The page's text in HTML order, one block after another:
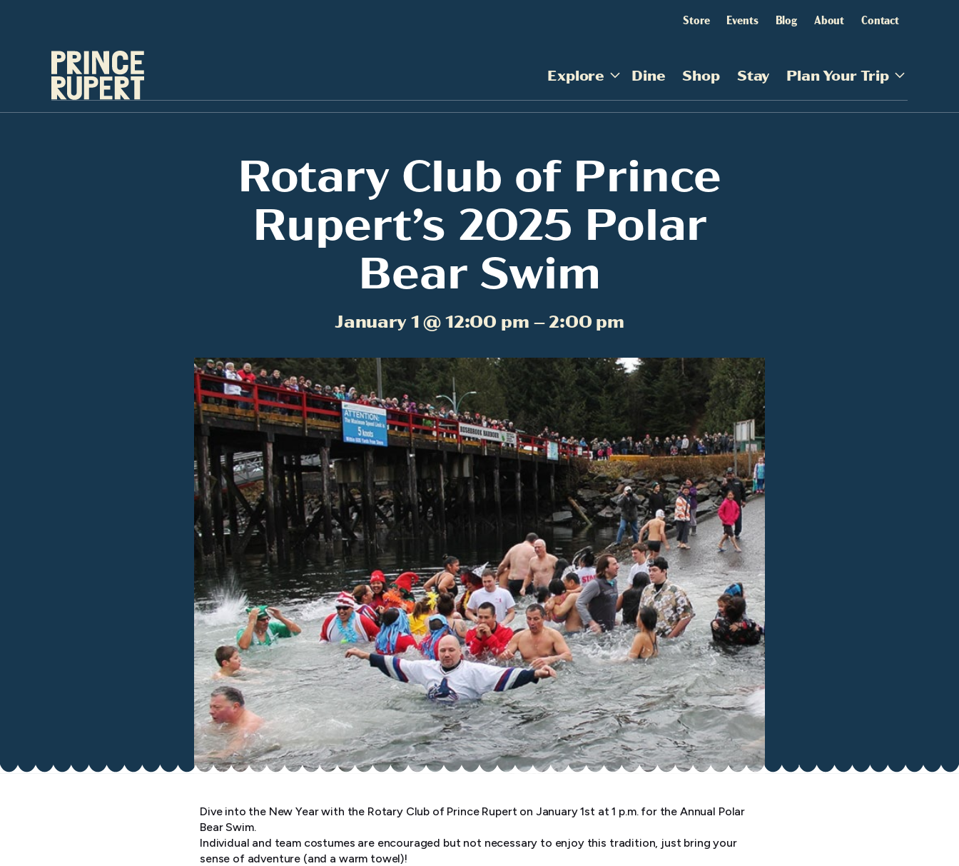
Store Events Blog About Contact
Explore Dine Shop Stay Plan Your Trip
Rotary Club of Prince
Rupert’s 2025 Polar
Bear Swim
January 1 @ 12:00 pm – 2:00 pm
Dive into the New Year with the Rotary Club of Prince Rupert on January 1st at 1 p.m. for the Annual Polar
Bear Swim.
Individual and team costumes are encouraged but not necessary to enjoy this tradition, just bring your
sense of adventure (and a warm towel)!